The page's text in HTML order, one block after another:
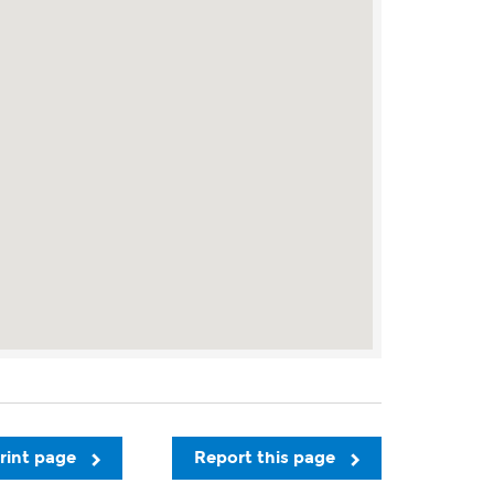
Report this page
page